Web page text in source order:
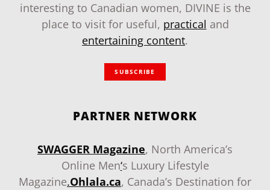
interesting to Canadian women, DIVINE is the
place to visit for useful, practical and
entertaining content.
SUBSCRIBE
PARTNER NETWORK
SWAGGER Magazine, North America’s
Online Men‘s Luxury Lifestyle
Magazine.Ohlala.ca, Canada’s Destination for